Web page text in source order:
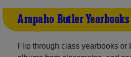
Arapaho-Butler Yearbooks
Flip through class yearbooks or